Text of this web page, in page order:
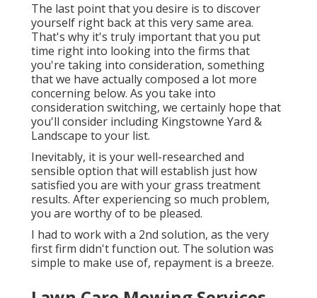
The last point that you desire is to discover
yourself right back at this very same area.
That's why it's truly important that you put
time right into looking into the firms that
you're taking into consideration, something
that we have actually composed a lot more
concerning below. As you take into
consideration switching, we certainly hope that
you'll consider including Kingstowne Yard &
Landscape to your list.
Inevitably, it is your well-researched and
sensible option that will establish just how
satisfied you are with your grass treatment
results. After experiencing so much problem,
you are worthy of to be pleased.
I had to work with a 2nd solution, as the very
first firm didn't function out. The solution was
simple to make use of, repayment is a breeze.